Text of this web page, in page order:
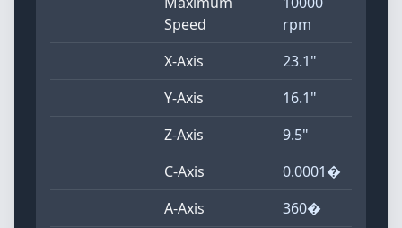
Speed
rpm
X-Axis
23.1"
Y-Axis
16.1"
Z-Axis
9.5"
C-Axis
0.0001�
A-Axis
360�